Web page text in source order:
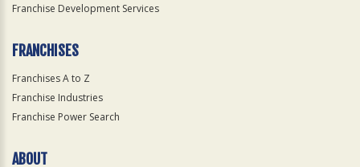
Franchise Development Services
FRANCHISES
Franchises A to Z
Franchise Industries
Franchise Power Search
ABOUT